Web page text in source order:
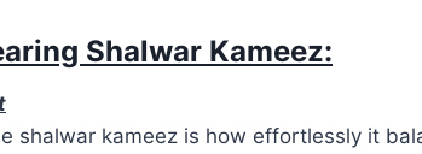
Shalwar Kameez:
shalwar kameez is how effortlessly it